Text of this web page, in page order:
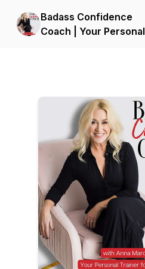
Badass Confidence
Coach | Your Personal